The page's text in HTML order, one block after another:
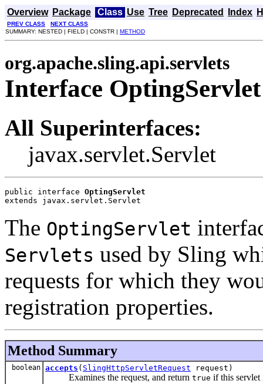
Overview Package Class Use Tree Deprecated Index
PREV CLASS
NEXT CLASS
SUMMARY: NESTED | FIELD | CONSTR | METHOD
org.apache.sling.api.servlets
Interface OptingServlet
All Superinterfaces:
javax.servlet.Servlet
public interface OptingServlet
extends javax.servlet.Servlet
The OptingServlet
Servlets used by Sling
requests for which they
registration properties.
Method Summary
boolean accepts ( SlingHttpServletRequest request)
Examines the request, and return true if this servlet